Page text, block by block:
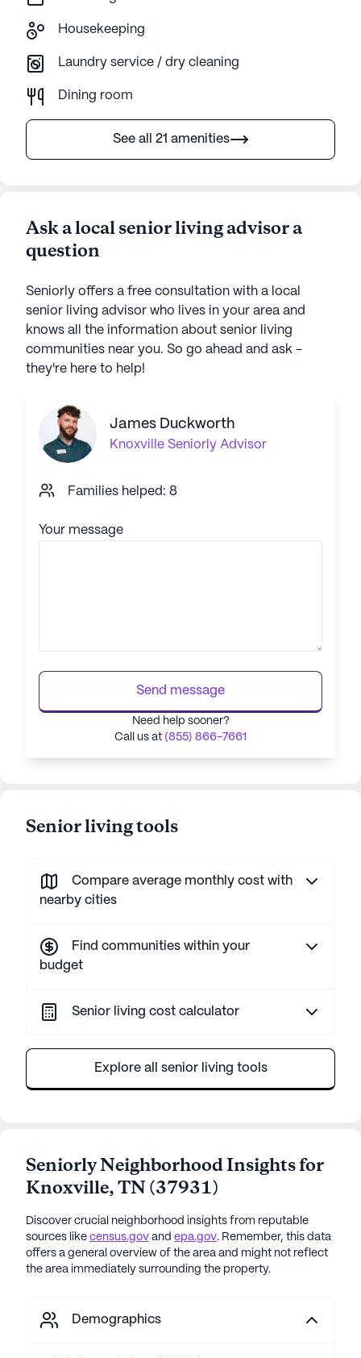
Housekeeping
Laundry service / dry cleaning
Dining room
See all 21 amenities
Ask a local senior living advisor a
question
Seniorly offers a free consultation with a local
senior living advisor who lives in your area and
knows all the information about senior living
communities near you. So go ahead and ask -
they're here to help!
James Duckworth
Knoxville Seniorly Advisor
Families helped: 8
Your message
Send message
Need help sooner?
Call us at (855) 866-7661
Senior living tools
Compare average monthly cost with
nearby cities
Find communities within your
budget
Senior living cost calculator
Explore all senior living tools
Seniorly Neighborhood Insights for
Knoxville,TN(37931)
Discover crucial neighborhood insights from reputable
sources like census.gov and epa.gov. Remember, this data
offers a general overview of the area and might not reflect
the area immediately surrounding the property.
Demographics